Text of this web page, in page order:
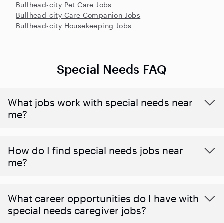
Bullhead-city Pet Care Jobs
Bullhead-city Care Companion Jobs
Bullhead-city Housekeeping Jobs
Special Needs FAQ
What jobs work with special needs near
me?
How do I find special needs jobs near
me?
What career opportunities do I have with
special needs caregiver jobs?